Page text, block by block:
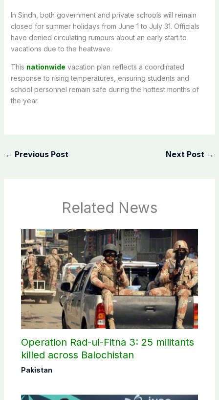
In Sindh, both government and private schools will remain
closed for summer holidays from June 1 to July 31. Officials
have denied circulating rumours about an early start to
vacations due to the heatwave.
This nationwide vacation plan reflects a coordinated
response to rising temperatures, ensuring students and
school personnel remain safe during the hottest months of
the year.
← Previous Post Next Post →
Related News
Operation Rad-ul-Fitna 3: 25 militants
killed across Balochistan
Pakistan